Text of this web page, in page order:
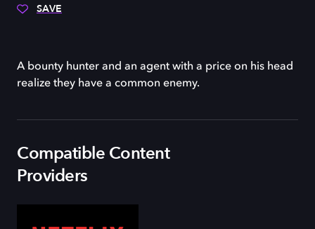
SAVE
A bounty hunter and an agent with a price on his head
realize they have a common enemy.
Compatible Content
Providers